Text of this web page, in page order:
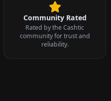
Community Rated
Rated by the Cashtic
community for trust and
reliability.